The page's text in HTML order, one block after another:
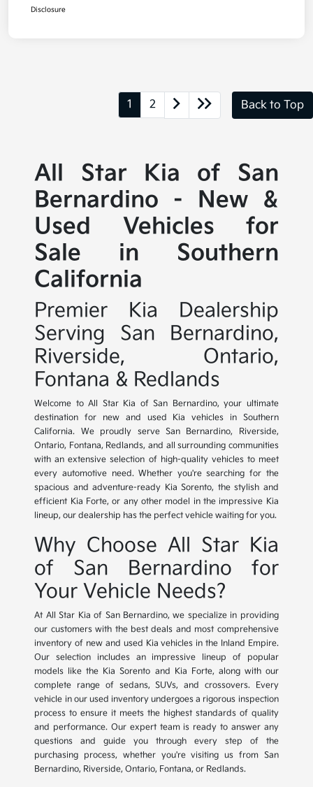
Disclosure
1 2 Back to Top
All Star Kia of San
Bernardino - New &
Used Vehicles for
Sale in Southern
California
Premier Kia Dealership
Serving San Bernardino,
Riverside, Ontario,
Fontana & Redlands
Welcome to All Star Kia of San Bernardino, your ultimate
destination for new and used Kia vehicles in Southern
California. We proudly serve San Bernardino, Riverside,
Ontario, Fontana, Redlands, and all surrounding communities
with an extensive selection of high-quality vehicles to meet
every automotive need. Whether you're searching for the
spacious and adventure-ready Kia Sorento, the stylish and
efficient Kia Forte, or any other model in the impressive Kia
lineup, our dealership has the perfect vehicle waiting for you.
Why Choose All Star Kia
of San Bernardino for
Your Vehicle Needs?
At All Star Kia of San Bernardino, we specialize in providing
our customers with the best deals and most comprehensive
inventory of new and used Kia vehicles in the Inland Empire.
Our selection includes an impressive lineup of popular
models like the Kia Sorento and Kia Forte, along with our
complete range of sedans, SUVs, and crossovers. Every
vehicle in our used inventory undergoes a rigorous inspection
process to ensure it meets the highest standards of quality
and performance. Our expert team is ready to answer any
questions and guide you through every step of the
purchasing process, whether you're visiting us from San
Bernardino, Riverside, Ontario, Fontana, or Redlands.